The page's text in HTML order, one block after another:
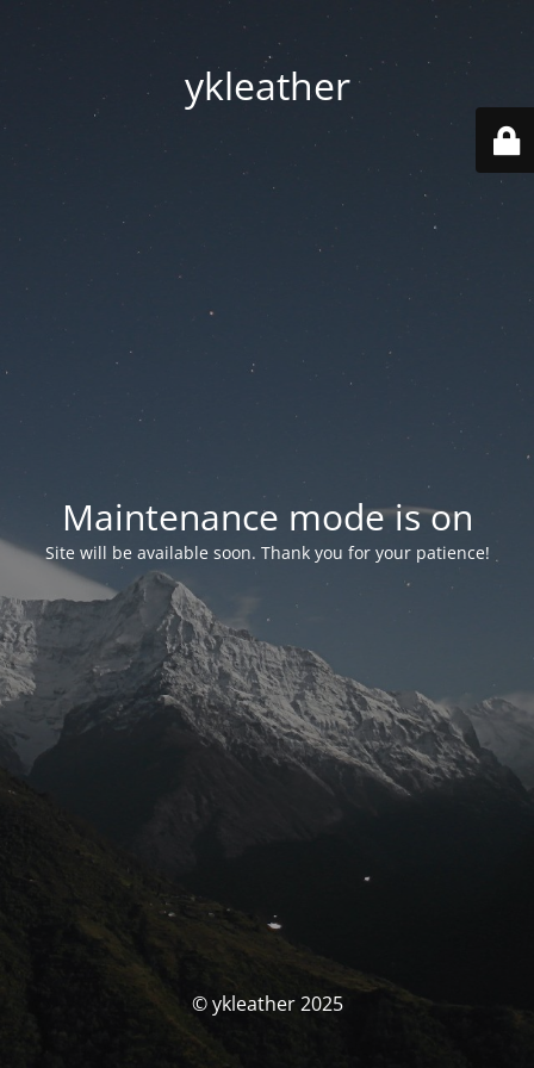
ykleather
Maintenance mode is on
Site will be available soon. Thank you for your patience!
© ykleather 2025